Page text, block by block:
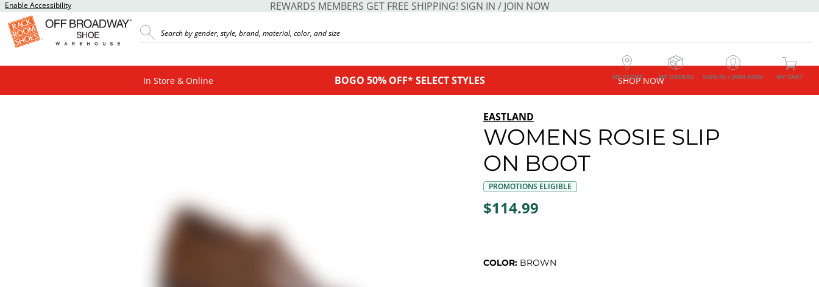
Enable Accessibility REWARDS MEMBERS GET FREE SHIPPING! SIGN IN / JOIN NOW
MY STORE MY ORDERS SIGN IN / JOIN NOW MY CART
In Store & Online BOGO 50% OFF* SELECT STYLES SHOP NOW
EASTLAND
WOMENS ROSIE SLIP
ON BOOT
PROMOTIONS ELIGIBLE
$114.99
COLOR: BROWN